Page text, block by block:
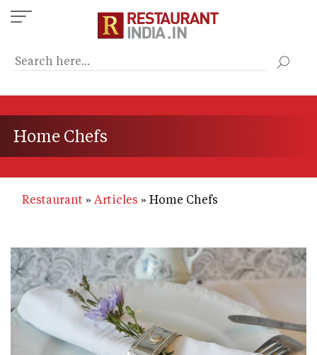
Skip
to
content
Home Chefs
Restaurant Articles Home Chefs